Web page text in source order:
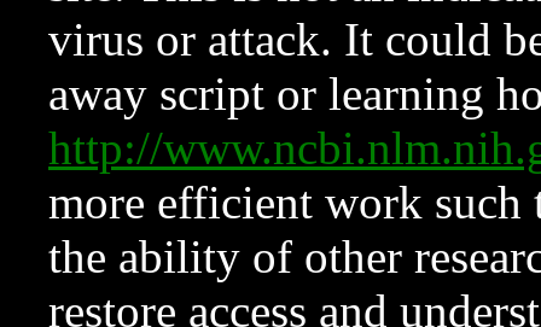
virus or attack. It could
away script or learning
http://
more efficient work such
the ability of other
restore access and